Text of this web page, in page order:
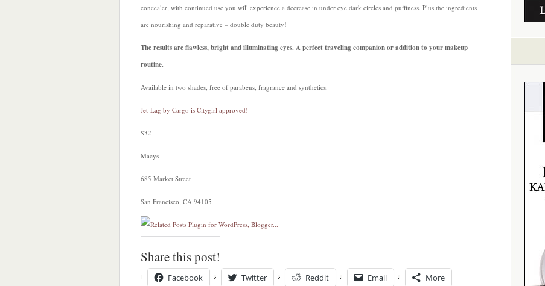
concealer, with continued use you will experience a decrease in under eye dark circles and puffiness. Plus the ingredients
are nourishing and reparative – double duty beauty!
The results are flawless, bright and illuminating eyes. A perfect traveling companion or addition to your makeup
routine.
Available in two shades, free of parabens, fragrance and synthetics.
Jet-Lag by Cargo is Citygirl approved!
$32
Macys
685 Market Street
San Francisco, CA 94105
Share this post!
Facebook Twitter Reddit Email More